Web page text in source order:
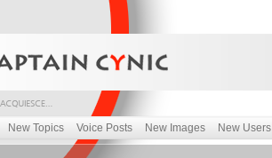
New Topics Voice Posts New Images New Users